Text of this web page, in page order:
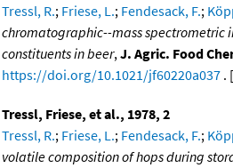
Tressl, R.; Friese, L.; Fendesack, F.;
chromatographic--mass spectrometric
constituents in beer,J. Agric. Food
https://doi.org/10.1021/jf60220a037 . [
Tressl, Friese, et al., 1978, 2
Tressl, R.; Friese, L.; Fendesack, F.;
volatile composition of hops during